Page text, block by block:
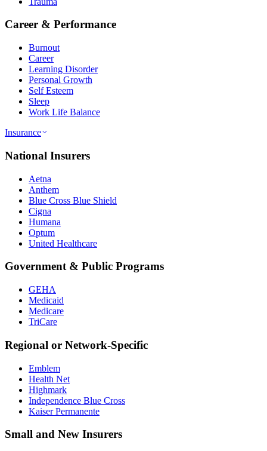
Career & Performance
Burnout
Career
Learning Disorder
Personal Growth
Self Esteem
Sleep
Work Life Balance
Insurance
National Insurers
Aetna
Anthem
Blue Cross Blue Shield
Cigna
Humana
Optum
United Healthcare
Government & Public Programs
GEHA
Medicaid
Medicare
TriCare
Regional or Network-Specific
Emblem
Health Net
Highmark
Independence Blue Cross
Kaiser Permanente
Small and New Insurers